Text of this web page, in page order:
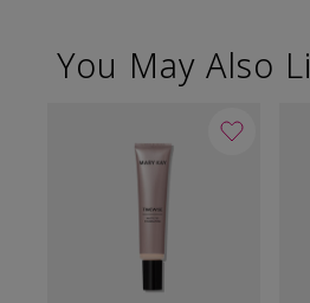
You May Also